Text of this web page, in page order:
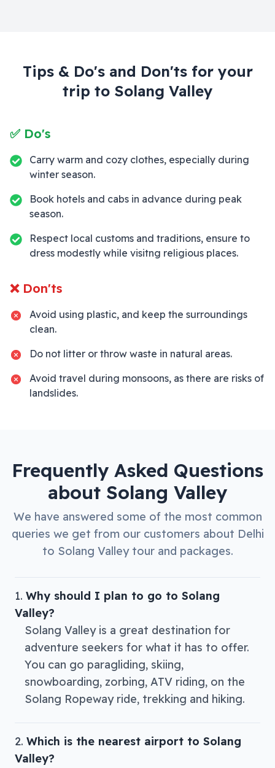
Tips & Do's and Don'ts for your
trip to Solang Valley
✅ Do's
Carry warm and cozy clothes, especially during
winter season.
Book hotels and cabs in advance during peak
season.
Respect local customs and traditions, ensure to
dress modestly while visitng religious places.
❌ Don'ts
Avoid using plastic, and keep the surroundings
clean.
Do not litter or throw waste in natural areas.
Avoid travel during monsoons, as there are risks of
landslides.
Frequently Asked Questions
about Solang Valley
We have answered some of the most common
queries we get from our customers about Delhi
to Solang Valleytour and packages.
Why should I plan to go to Solang
Valley?
Solang Valley is a great destination for
adventure seekers for what it has to offer.
You can go paragliding, skiing,
snowboarding, zorbing, ATV riding, on the
Solang Ropeway ride, trekking and hiking.
Which is the nearest airport to Solang
Valley?